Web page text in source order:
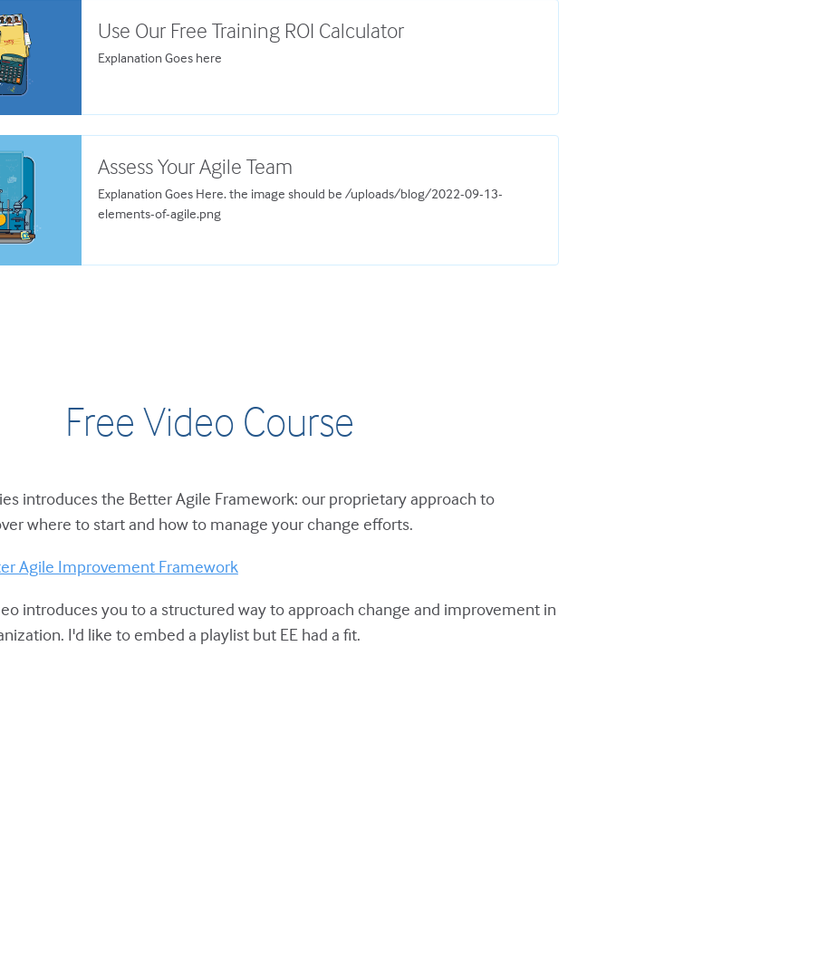
Use Our Free Training ROI Calculator
Explanation Goes here
Assess Your Agile Team
Explanation Goes Here. the image should be /uploads/blog/2022-09-13-
elements-of-agile.png
Free Video Course
introduces the Better Agile Framework: our proprietary approach to
where to start and how to manage your change efforts.
Agile Improvement Framework
introduces you to a structured way to approach change and improvement in
I'd like to embed a playlist but EE had a fit.